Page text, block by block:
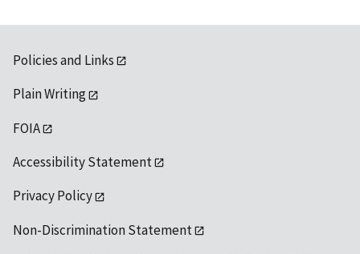
Policies and Links
Plain Writing
FOIA
Accessibility Statement
Privacy Policy
Non-Discrimination Statement